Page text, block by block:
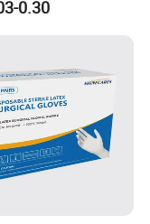
Catheter
0.30